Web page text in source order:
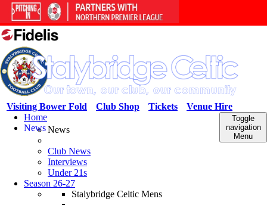
Venue Hire
Tickets
Club Shop
Visiting Bower Fold
Toggle
navigation
Menu
Home
NewsNews
Club News
Interviews
Under 21s
Season 26-27
Stalybridge Celtic Mens